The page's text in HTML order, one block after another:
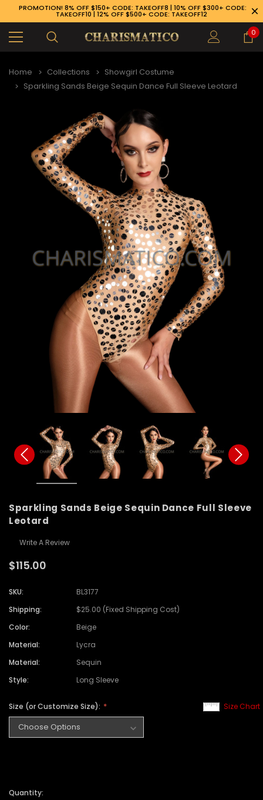
PROMOTION! 8% OFF $150+ CODE: TAKEOFF8 | 10% OFF $300+ CODE:
TAKEOFF10 | 12% OFF $500+ CODE: TAKEOFF12
0
Home Collections
Showgirl Costume
Sparkling Sands Beige Sequin Dance Full Sleeve Leotard
Sparkling Sands Beige Sequin Dance Full Sleeve
Leotard
Write A Review
$115.00
SKU:
BL3177
Shipping:
$25.00 (Fixed Shipping Cost)
Color:
Beige
Material:
Lycra
Material:
Sequin
Style:
Long Sleeve
Size Chart
Size (or Customize Size):
Quantity: